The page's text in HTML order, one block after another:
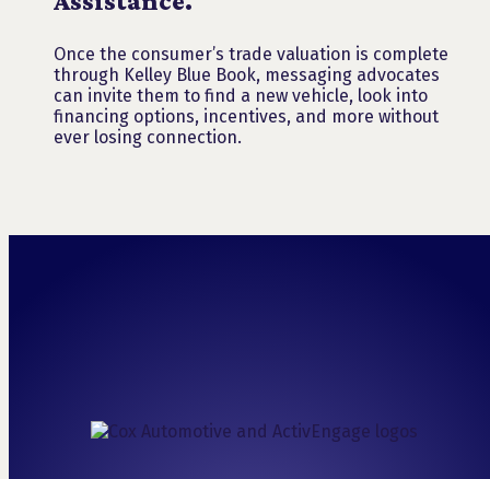
Once the consumer’s trade valuation is complete
through Kelley Blue Book, messaging advocates
can invite them to find a new vehicle, look into
financing options, incentives, and more without
ever losing connection.